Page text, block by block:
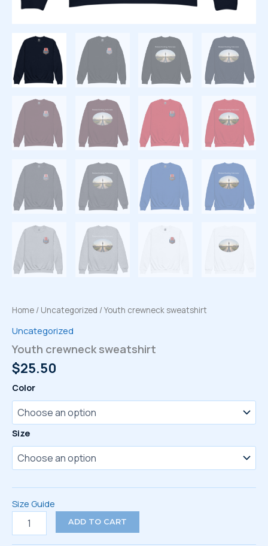
Home / Uncategorized / Youth crewneck sweatshirt
Uncategorized
Youth crewneck sweatshirt
$25.50
Color
Size
Size Guide
crewneck
ADD TO CART